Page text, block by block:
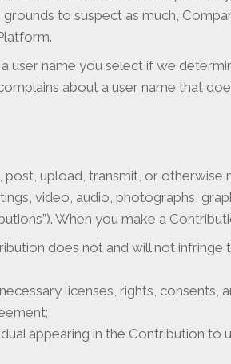
to suspect as much,
name you select if we
about a user name that
upload, transmit, or
video, audio, photographs,
When you make a
does not and will not
licenses, rights, consents,
appearing in the Contribution to